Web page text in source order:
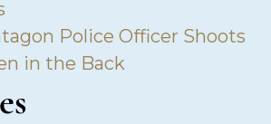
Police Officer Shoots
in the Back